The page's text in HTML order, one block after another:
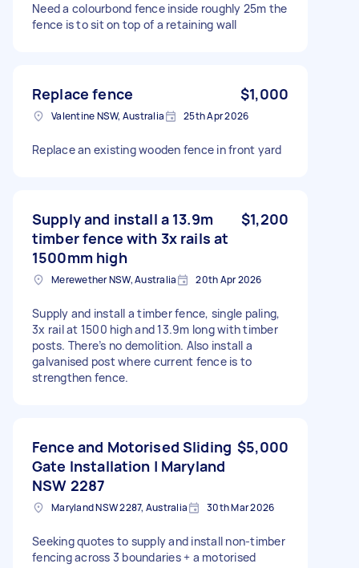
Need a colourbond fence inside roughly 25m the
fence is to sit on top of a retaining wall
Replace fence $1,000
Valentine NSW, Australia 25th Apr 2026
Replace an existing wooden fence in front yard
Supply and install a 13.9m
timber fence with 3x rails at
1500mm high
$1,200
Merewether NSW, Australia 20th Apr 2026
Supply and install a timber fence, single paling,
3x rail at 1500 high and 13.9m long with timber
posts. There’s no demolition. Also install a
galvanised post where current fence is to
strengthen fence.
Fence and Motorised Sliding
Gate Installation | Maryland
NSW 2287
$5,000
Maryland NSW 2287, Australia 30th Mar 2026
Seeking quotes to supply and install non-timber
fencing across 3 boundaries + a motorised